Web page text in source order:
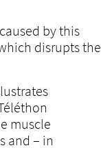
by this
disrupts the
muscle
and – in